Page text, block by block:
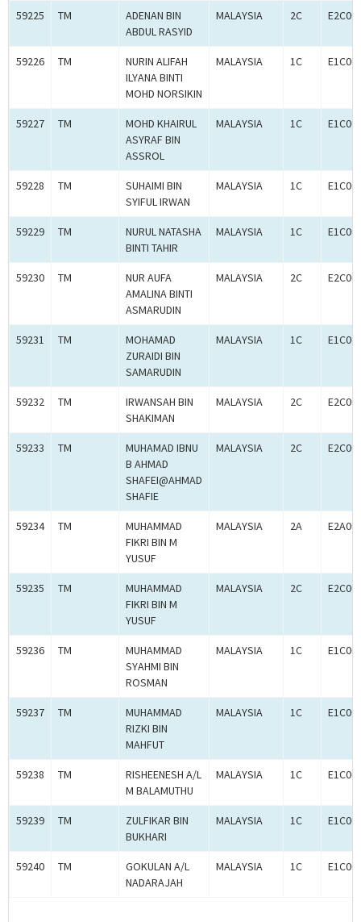
59225 TM
ADENAN BIN
ABDUL RASYID
MALAYSIA 2C
59226 TM
NURIN ALIFAH
ILYANA BINTI
MOHD NORSIKIN
MALAYSIA 1C
59227 TM
MOHD KHAIRUL
ASYRAF BIN
ASSROL
MALAYSIA 1C
59228 TM
SUHAIMI BIN
SYIFUL IRWAN
MALAYSIA 1C
59229 TM
NURUL NATASHA
BINTI TAHIR
MALAYSIA 1C
59230 TM
NUR AUFA
AMALINA BINTI
ASMARUDIN
MALAYSIA 2C
59231 TM
MOHAMAD
ZURAIDI BIN
SAMARUDIN
MALAYSIA 1C
59232 TM
IRWANSAH BIN
SHAKIMAN
MALAYSIA 2C
59233 TM
MUHAMAD IBNU
B AHMAD
SHAFEI@AHMAD
SHAFIE
MALAYSIA 2C
59234 TM
MUHAMMAD
FIKRI BIN M
YUSUF
MALAYSIA 2A
59235 TM
MUHAMMAD
FIKRI BIN M
YUSUF
MALAYSIA 2C
59236 TM
MUHAMMAD
SYAHMI BIN
ROSMAN
MALAYSIA 1C
59237 TM
MUHAMMAD
RIZKI BIN
MAHFUT
MALAYSIA 1C
59238 TM
RISHEENESH A/L
M BALAMUTHU
MALAYSIA 1C
59239 TM
ZULFIKAR BIN
BUKHARI
MALAYSIA 1C
59240 TM
GOKULAN A/L
NADARAJAH
MALAYSIA 1C